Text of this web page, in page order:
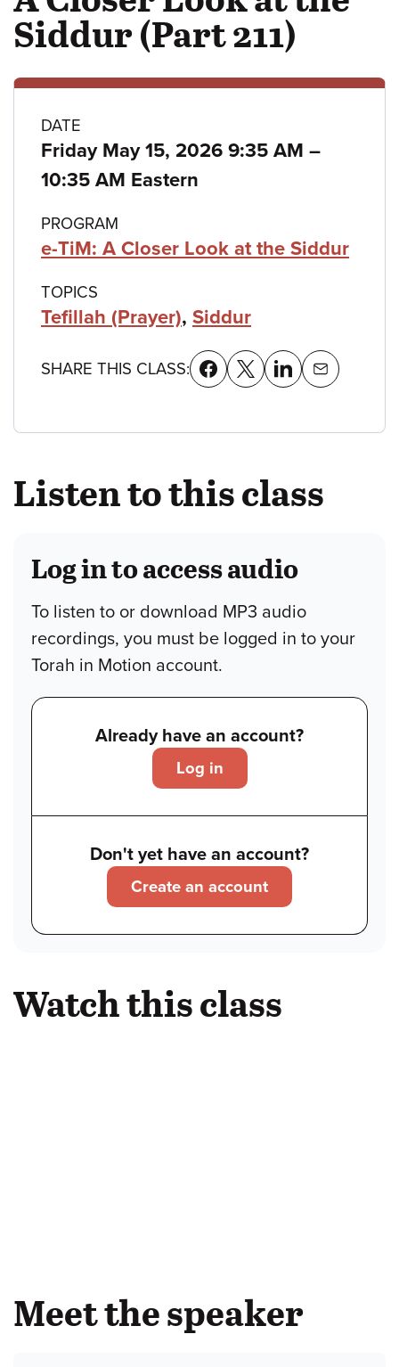
Siddur (Part 211)
Class
details
DATE
Friday May 15, 2026 9:35 AM –to
10:35 AM Eastern
PROGRAM
e-TiM: A Closer Look at the Siddur
TOPICS
Tefillah (Prayer), Siddur
SHARE THIS CLASS:
Listen to this class
Log in to access audio
To listen to or download MP3 audio
recordings, you must be logged in to your
Torah in Motion account.
Already have an account?
Log in
Don't yet have an account?
Create an account
Watch this class
Meet the speaker